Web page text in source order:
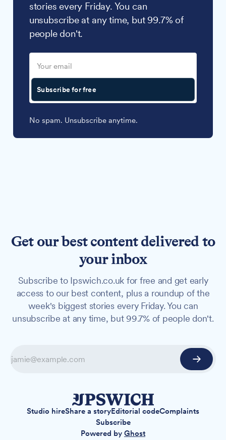
stories every Friday. You can
unsubscribe at any time, but 99.7% of
people don't.
Subscribe for free
No spam. Unsubscribe anytime.
Get our best content delivered to
your inbox
Subscribe to Ipswich.co.uk for free and get early
access to our best content, plus a roundup of the
week's biggest stories every Friday. You can
unsubscribe at any time, but 99.7% of people don't.
Studio hireShare a storyEditorial codeComplaints
Subscribe
Powered by Ghost